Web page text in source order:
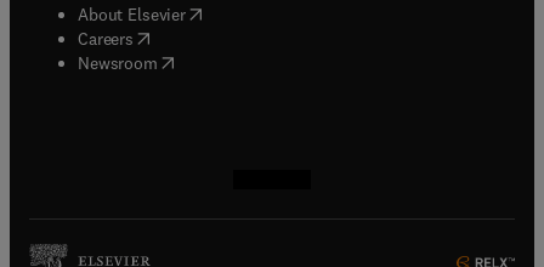
About Elsevier( opens in new tab/window
Careers opens in new tab/window
Newsroom( opens in new tab/window